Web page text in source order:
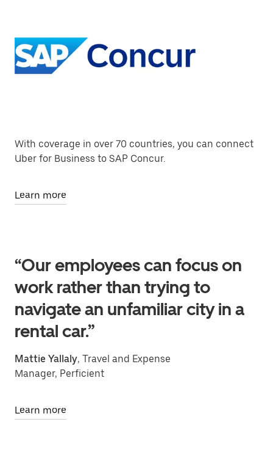
With coverage in over 70 countries, you can connect
Uber for Business to SAP Concur.
Learn more
“Our employees can focus on
work rather than trying to
navigate an unfamiliar city in a
rental car.”
Mattie Yallaly, Travel and Expense
Manager, Perficient
Learn more